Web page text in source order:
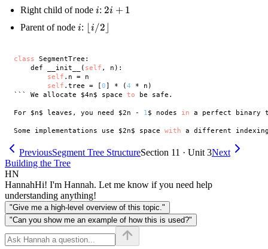
Right child of node i
i: 2i
+
1
2i + 1
Parent of node i
i: \lfloor
⌊ i/2 ⌋
class SegmentTree:
    def __init__(
self , n):
self .n = n
self .tree = [0] * (4 * n)
``` We allocate $4n$ space to be safe.
For $n$ leaves, you need $2n - 1$ nodes in a perfect binary
Some implementations use $2n$ space with a different
PreviousSegment Tree StructureSection 11 · Unit 3Next
Building the Tree
HN
HannahHi! I'm Hannah. Let me know if you need help
understanding anything!
"Give me a high-level overview of this topic."
"Can you show me an example of how this is used?"